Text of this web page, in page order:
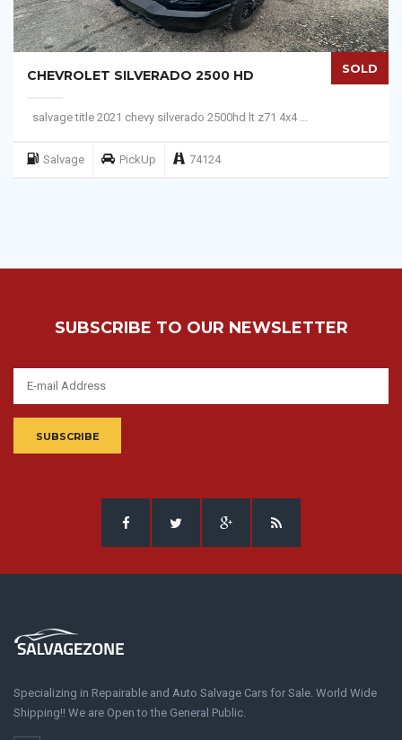
CHEVROLET SILVERADO 2500 HD SOLD
salvage title 2021 chevy silverado 2500hd lt z71 4x4 ...
Salvage PickUp 74124
SUBSCRIBE TO OUR NEWSLETTER
SUBSCRIBE
Specializing in Repairable and Auto Salvage Cars for Sale. World Wide
Shipping!! We are Open to the General Public.